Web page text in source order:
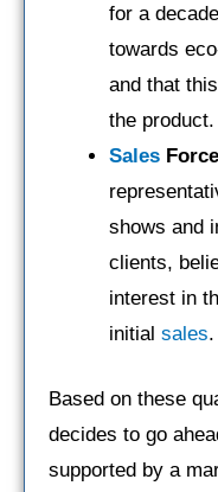
for a
towards
and that
the product.
Sales
shows and
clients,
interest in
initial sales.
Based on these
decides to go
supported by a